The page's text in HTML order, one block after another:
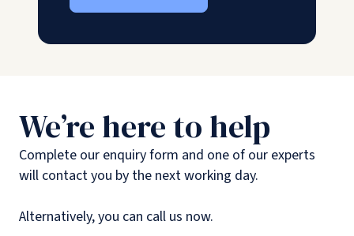
We’re here to help
Complete our enquiry form and one of our experts
will contact you by the next working day.
Alternatively, you can call us now.